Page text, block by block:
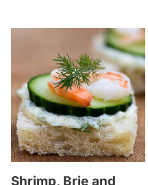
Shrimp, Brie and